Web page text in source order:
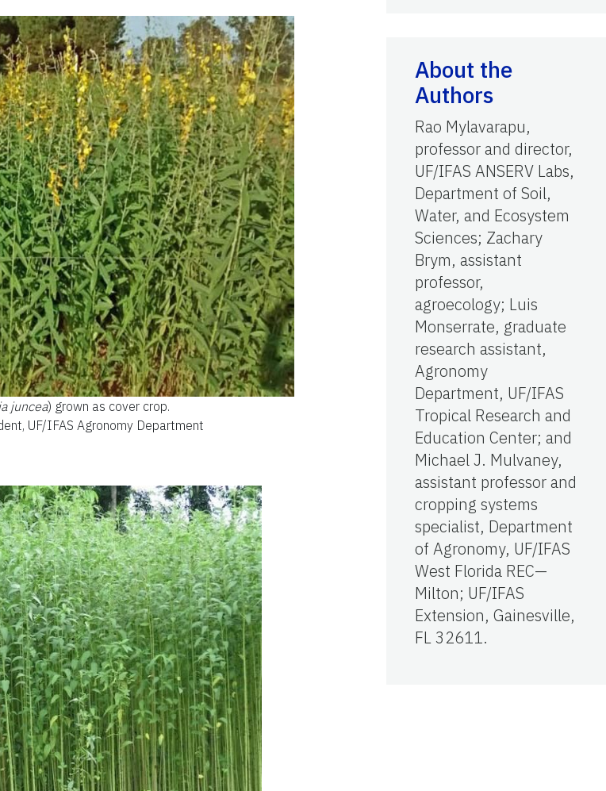
juncea) grown as cover crop.
UF/IFAS Agronomy Department
About the
Authors
Rao Mylavarapu,
professor and director,
UF/IFAS ANSERV Labs,
Department of Soil,
Water, and Ecosystem
Sciences; Zachary
Brym, assistant
professor,
agroecology; Luis
Monserrate, graduate
research assistant,
Agronomy
Department, UF/IFAS
Tropical Research and
Education Center; and
Michael J. Mulvaney,
assistant professor and
cropping systems
specialist, Department
of Agronomy, UF/IFAS
West Florida REC—
Milton; UF/IFAS
Extension, Gainesville,
FL 32611.